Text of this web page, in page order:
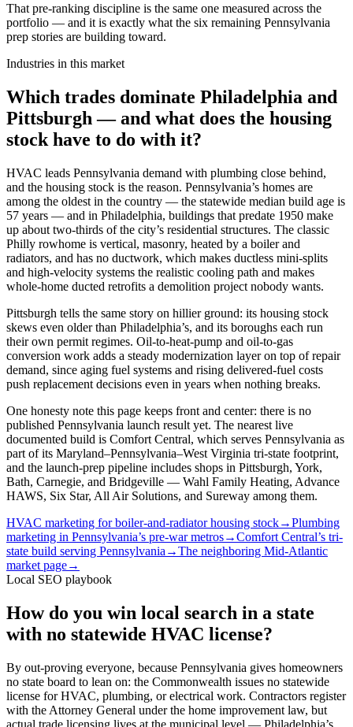
That pre-ranking discipline is the same one measured across the
portfolio — and it is exactly what the six remaining Pennsylvania
prep stories are building toward.
Industries in this market
Which trades dominate Philadelphia and
Pittsburgh — and what does the housing
stock have to do with it?
HVAC leads Pennsylvania demand with plumbing close behind,
and the housing stock is the reason. Pennsylvania’s homes are
among the oldest in the country — the statewide median build age is
57 years — and in Philadelphia, buildings that predate 1950 make
up about two-thirds of the city’s residential structures. The classic
Philly rowhome is vertical, masonry, heated by a boiler and
radiators, and has no ductwork, which makes ductless mini-splits
and high-velocity systems the realistic cooling path and makes
whole-home ducted retrofits a demolition project nobody wants.
Pittsburgh tells the same story on hillier ground: its housing stock
skews even older than Philadelphia’s, and its boroughs each run
their own permit regimes. Oil-to-heat-pump and oil-to-gas
conversion work adds a steady modernization layer on top of repair
demand, since aging fuel systems and rising delivered-fuel costs
push replacement decisions even in years when nothing breaks.
One honesty note this page keeps front and center: there is no
published Pennsylvania launch result yet. The nearest live
documented build is Comfort Central, which serves Pennsylvania as
part of its Maryland–Pennsylvania–West Virginia tri-state footprint,
and the launch-prep pipeline includes shops in Pittsburgh, York,
Bath, Carnegie, and Bridgeville — Wahl Family Heating, Advance
HAWS, Six Star, All Air Solutions, and Sureway among them.
HVAC marketing for boiler-and-radiator housing stock→Plumbing
marketing in Pennsylvania’s pre-war metros→Comfort Central’s tri-
state build serving Pennsylvania →The neighboring Mid-Atlantic
market page→
Local SEO playbook
How do you win local search in a state
with no statewide HVAC license?
By out-proving everyone, because Pennsylvania gives homeowners
no state board to lean on: the Commonwealth issues no statewide
license for HVAC, plumbing, or electrical work. Contractors register
with the Attorney General under the home improvement law, but
actual trade licensing lives at the municipal level — Philadelphia’s